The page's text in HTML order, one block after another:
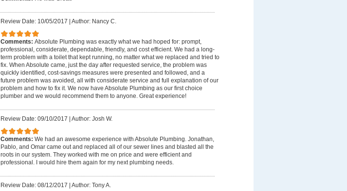
Review Date: 10/05/2017 | Author: Nancy C.
Comments: Absolute Plumbing was exactly what we had hoped for: prompt,
professional, considerate, dependable, friendly, and cost efficient. We had a long-
term problem with a toilet that kept running, no matter what we replaced and tried to
fix. When Absolute came, just the day after requested service, the problem was
quickly identified, cost-savings measures were presented and followed, and a
future problem was avoided, all with considerate service and full explanation of our
problem and how to fix it. We now have Absolute Plumbing as our first choice
plumber and we would recommend them to anyone. Great experience!
Review Date: 09/10/2017 | Author: Josh W.
Comments: We had an awesome experience with Absolute Plumbing. Jonathan,
Pablo, and Omar came out and replaced all of our sewer lines and blasted all the
roots in our system. They worked with me on price and were efficient and
professional. I would hire them again for my next plumbing needs.
Review Date: 08/12/2017 Author: Tony A.